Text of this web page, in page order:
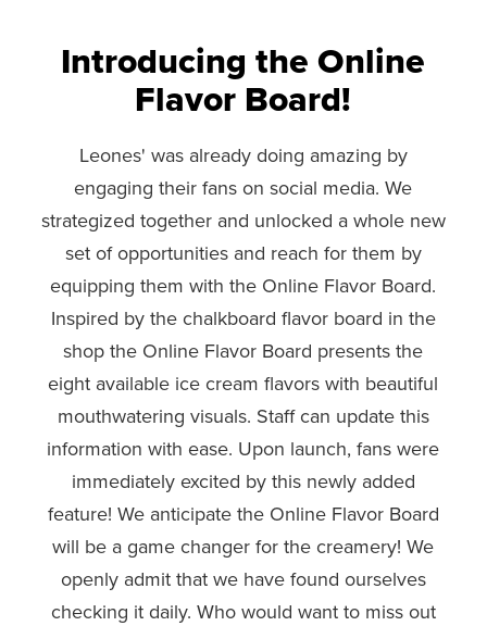
Introducing the Online
Flavor Board!
Leones' was already doing amazing by
engaging their fans on social media. We
strategized together and unlocked a whole new
set of opportunities and reach for them by
equipping them with the Online Flavor Board.
Inspired by the chalkboard flavor board in the
shop the Online Flavor Board presents the
eight available ice cream flavors with beautiful
mouthwatering visuals. Staff can update this
information with ease. Upon launch, fans were
immediately excited by this newly added
feature! We anticipate the Online Flavor Board
will be a game changer for the creamery! We
openly admit that we have found ourselves
checking it daily. Who would want to miss out